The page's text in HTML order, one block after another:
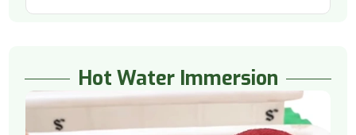
Hot Water Immersion